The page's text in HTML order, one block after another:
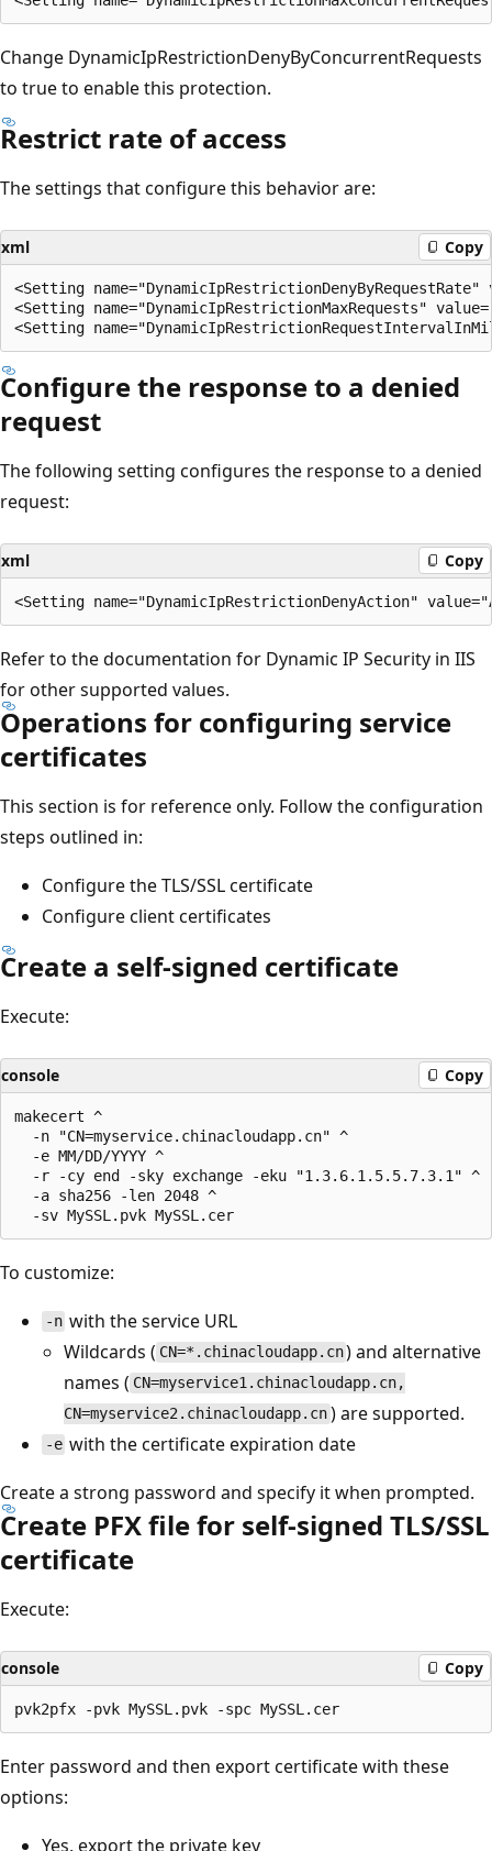
Change DynamicIpRestrictionDenyByConcurrentRequests
to true to enable this protection.
Restrict rate of access
The settings that configure this behavior are:
xml Copy
<Setting
<Setting name="DynamicIpRestrictionMaxRequests"
Configure the response to a denied
request
The following setting configures the response to a denied
request:
xml Copy
Refer to the documentation for Dynamic IP Security in IIS
for other supported values.
Operations for configuring service
certificates
This section is for reference only. Follow the configuration
steps outlined in:
Configure the TLS/SSL certificate
Configure client certificates
Create a self-signed certificate
Execute:
console Copy
makecert ^
  -n "CN=myservice.chinacloudapp.cn" ^
  -e MM/DD/YYYY ^
  -r -cy end -sky exchange -eku "1.3.6.1.5.5.7.3.1" ^
  -a sha256 -len 2048 ^
To customize:
-n with the service URL
Wildcards ( CN=*.chinacloudapp.cn) and alternative
names ( CN=myservice1.chinacloudapp.cn,
CN=myservice2.chinacloudapp.cn) are supported.
-e with the certificate expiration date
Create a strong password and specify it when prompted.
Create PFX file for self-signed TLS/SSL
certificate
Execute:
console Copy
Enter password and then export certificate with these
options:
Yes, export the private key